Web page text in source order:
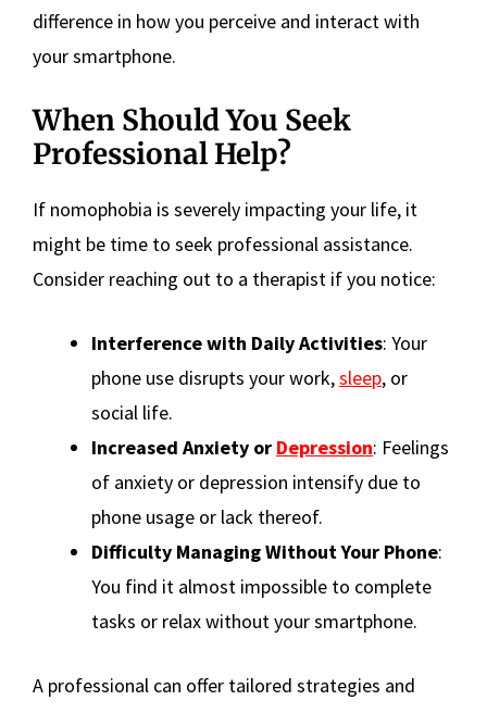
difference in how you perceive and interact with
your smartphone.
When Should You Seek
Professional Help?
If nomophobia is severely impacting your life, it
might be time to seek professional assistance.
Consider reaching out to a therapist if you notice:
Interference with Daily Activities: Your
phone use disrupts your work,sleep, or
social life.
Increased Anxiety or Depression: Feelings
of anxiety or depression intensify due to
phone usage or lack thereof.
Difficulty Managing Without Your Phone:
You find it almost impossible to complete
tasks or relax without your smartphone.
A professional can offer tailored strategies and